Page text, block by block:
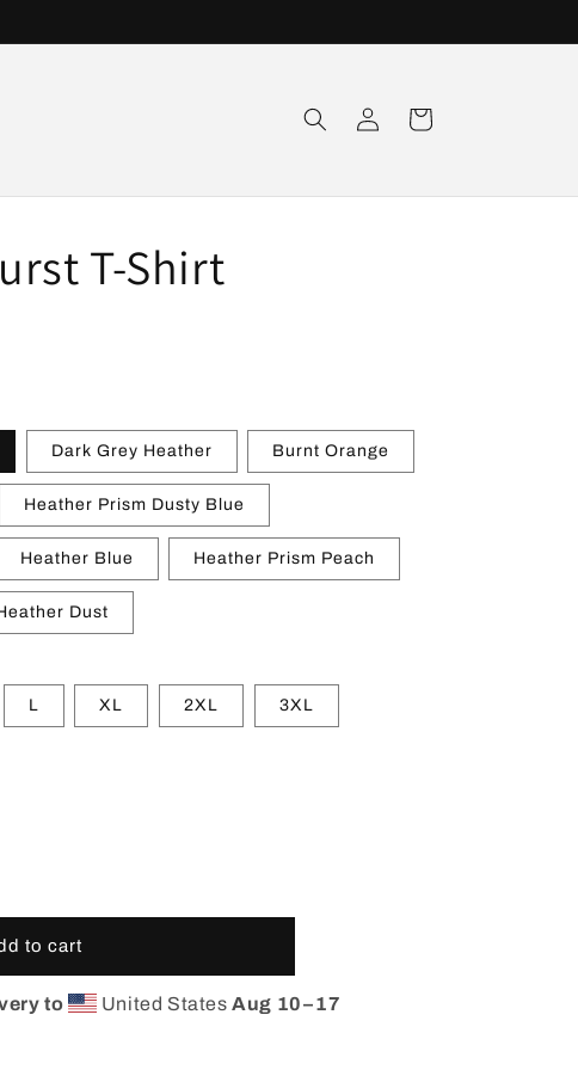
Log
in
Cart
T-Shirt
Dark Grey Heather Burnt Orange
Heather Prism Dusty Blue
Heather Blue Heather Prism Peach
Dust
L XL 2XL 3XL
to cart
to United StatesAug 10⁠–17